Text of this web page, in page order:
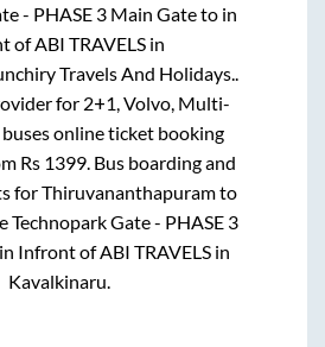
- PHASE 3 Main Gateto in
of ABI TRAVELS in
Travels And Holidays..
for 2+1, Volvo, Multi-
online ticket booking
Rs 1399. Bus boarding and
forThiruvananthapuramto
Technopark Gate - PHASE 3
Infront of ABI TRAVELS in
Kavalkinaru.